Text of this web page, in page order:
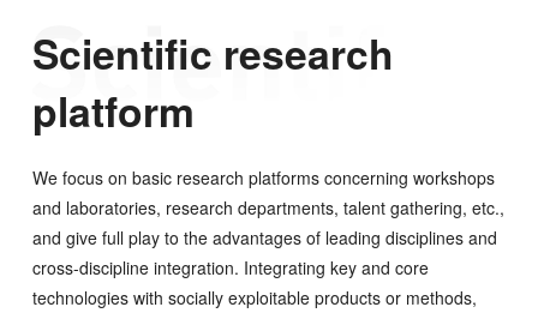
Scientific research
platform
We focus on basic research platforms concerning workshops
and laboratories, research departments, talent gathering, etc.,
and give full play to the advantages of leading disciplines and
cross-discipline integration. Integrating key and core
technologies with socially exploitable products or methods,